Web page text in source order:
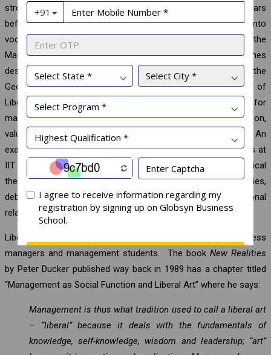
strong foundation in liberal arts during the undergraduate years
before progressing to post-graduate level or venturing into
vocational or professional studies. Of course, even at the
Master’s or Doctoral levels, there could be programmes
designated specifically as liberal arts. For example, the
Georgetown University offers a programme leading to Doctor of
Liberal Studies which has four foundation courses designed for
mastery of interdisciplinary approach to research, argumentation,
values reflection, and oral and written communication. An
example closer home is the programme for MA in Liberal Arts at
IIT Guwahati where core courses include the areas of political
theory, culture, literary studies, linguistics, historical studies,
debates in philosophy, digital humanities, and international
relations.
Liberal arts education has special significance for business
managers and management students. The book New Realities
by Peter Ducker published way back in 1989 has a chapter titled
“Management as Social Function and Liberal Art” where he says:
Management is thus what tradition used to call a liberal art
– “liberal” because it deals with the fundamentals of
knowledge, self-knowledge, wisdom and leadership; “art”